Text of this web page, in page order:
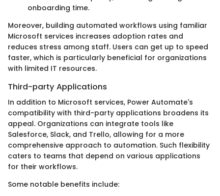
onboarding time.
Moreover, building automated workflows using familiar
Microsoft services increases adoption rates and
reduces stress among staff. Users can get up to speed
faster, which is particularly beneficial for organizations
with limited IT resources.
Third-party Applications
In addition to Microsoft services, Power Automate's
compatibility with third-party applications broadens its
appeal. Organizations can integrate tools like
Salesforce, Slack, and Trello, allowing for a more
comprehensive approach to automation. Such flexibility
caters to teams that depend on various applications
for their workflows.
Some notable benefits include: